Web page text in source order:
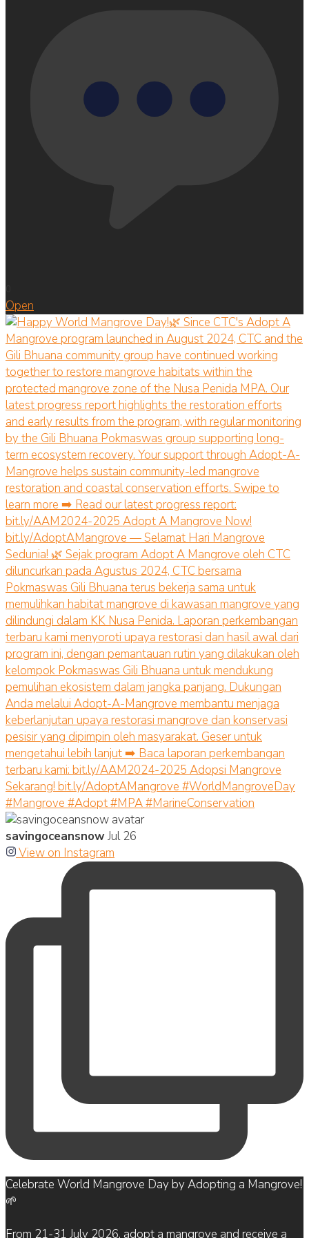
Open
savingoceansnowJul 26
View on Instagram
Celebrate World Mangrove Day by Adopting a Mangrove!
🌱
From 21-31 July 2026, adopt a mangrove and receive a